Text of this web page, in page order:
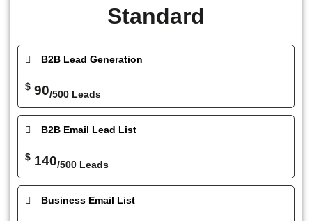
Standard
B2B Lead Generation
$ 90/500 Leads
B2B Email Lead List
$ 140/500 Leads
Business Email List